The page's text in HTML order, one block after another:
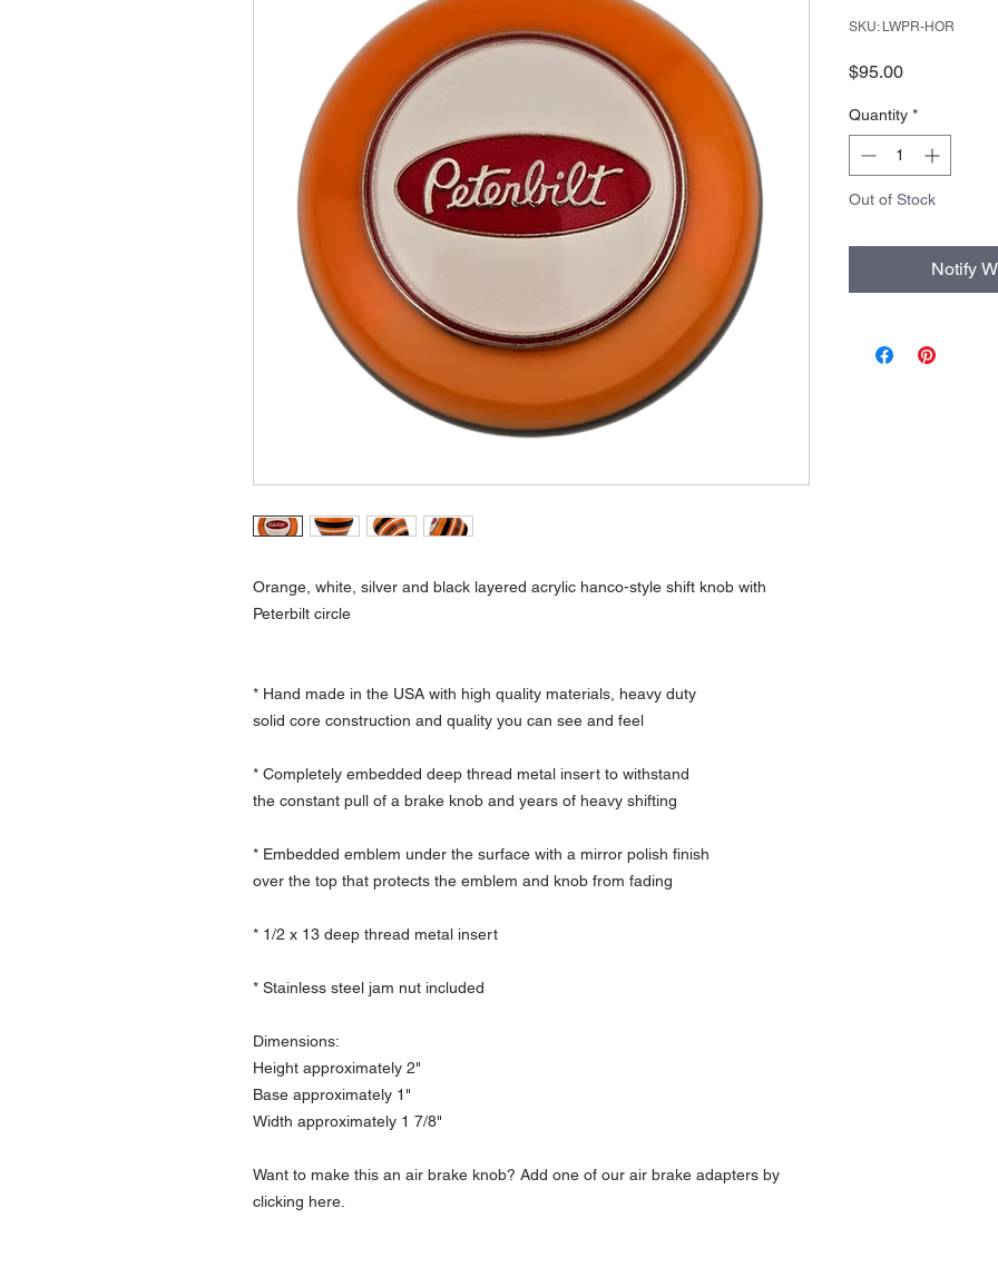
Orange, white, silver and black layered acrylic hanco-style shift knob with
Peterbilt circle
* Hand made in the USA with high quality materials, heavy duty
solid core construction and quality you can see and feel
* Completely embedded deep thread metal insert to withstand
the constant pull of a brake knob and years of heavy shifting
* Embedded emblem under the surface with a mirror polish finish
over the top that protects the emblem and knob from fading
* 1/2 x 13 deep thread metal insert
* Stainless steel jam nut included
Dimensions:
Height approximately 2"
Base approximately 1"
Width approximately 1 7/8"
Want to make this an air brake knob? Add one of our air brake adapters by
clicking here.
SKU: LWPR-HOR
$95.00Price
Quantity *
Out of Stock
Notify